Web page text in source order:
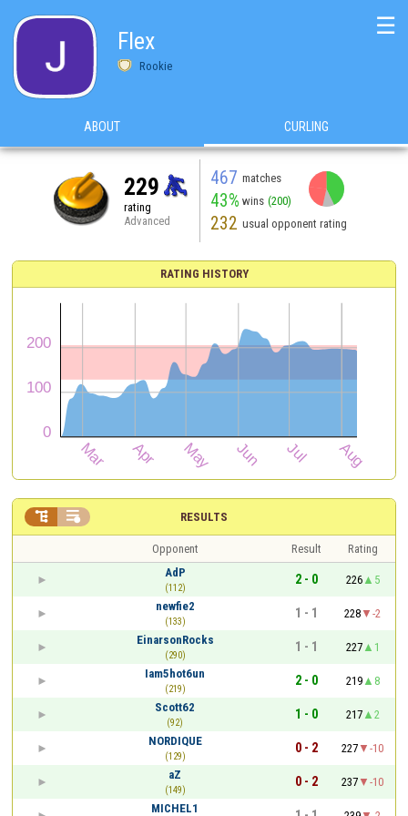
Flex
Rookie
☰
ABOUT CURLING
229
rating
Advanced
467 matches
43% wins (200)
232 usual opponent rating
RATING HISTORY
RESULTS
 
Opponent Result
Rating
AdP
(112)
2 - 0 226
5
newfie2
(133)
1 - 1 228
-2
EinarsonRocks
(290)
1 - 1 227
1
Iam5hot6un
(219)
2 - 0 219
8
Scott62
(92)
1 - 0 217
2
NORDIQUE
(129)
0 - 2 227
-10
aZ
(149)
0 - 2 237
-10
MICHEL1